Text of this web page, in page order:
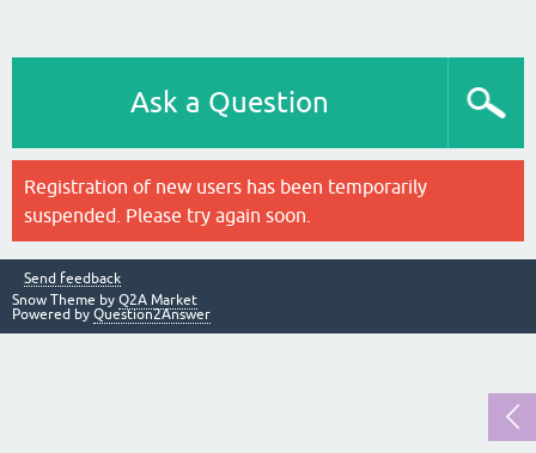
Ask a Question
Registration of new users has been temporarily
suspended. Please try again soon.
Send feedback
Snow Theme by Q2A Market
Powered by Question2Answer